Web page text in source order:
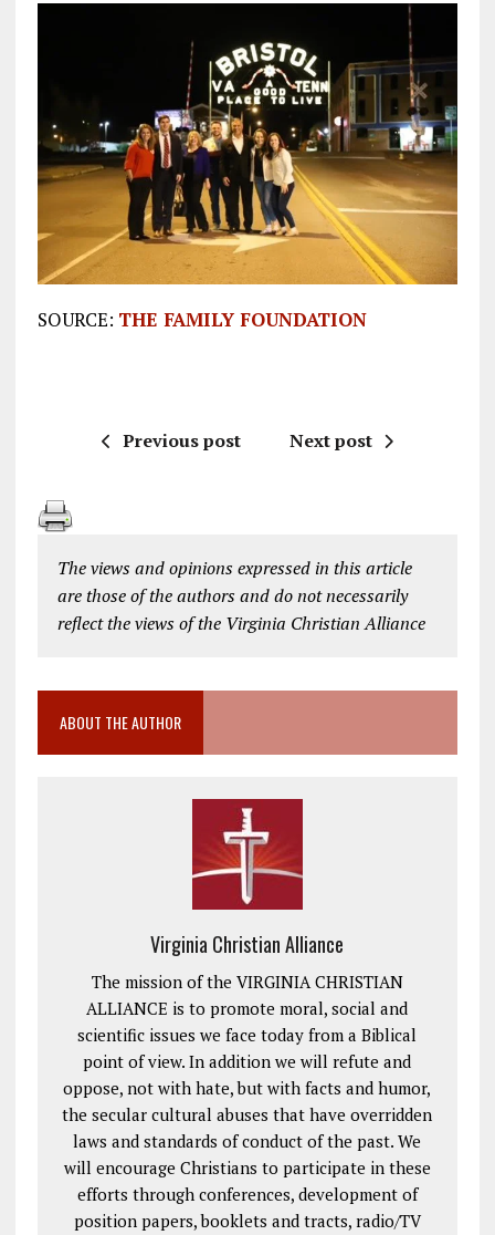
SOURCE: THE FAMILY FOUNDATION
Previous post Next post
The views and opinions expressed in this article
are those of the authors and do not necessarily
reflect the views of the Virginia Christian Alliance
ABOUT THE AUTHOR
Virginia Christian Alliance
The mission of the VIRGINIA CHRISTIAN
ALLIANCE is to promote moral, social and
scientific issues we face today from a Biblical
point of view. In addition we will refute and
oppose, not with hate, but with facts and humor,
the secular cultural abuses that have overridden
laws and standards of conduct of the past. We
will encourage Christians to participate in these
efforts through conferences, development of
position papers, booklets and tracts, radio/TV